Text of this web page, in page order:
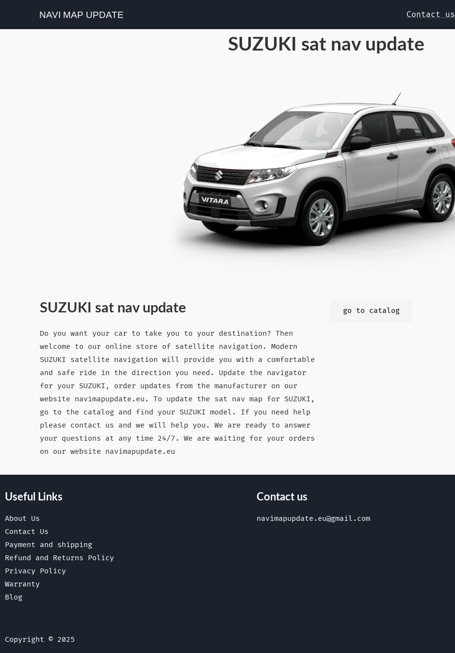
NAVI MAP UPDATE Contact us
SUZUKI sat nav update
SUZUKI sat nav update
Do you want your car to take you to your destination? Then
welcome to our online store of satellite navigation. Modern
SUZUKI satellite navigation will provide you with a comfortable
and safe ride in the direction you need. Update the navigator
for your SUZUKI, order updates from the manufacturer on our
website navimapupdate.eu. To update the sat nav map for SUZUKI,
go to the catalog and find your SUZUKI model. If you need help
please contact us and we will help you. We are ready to answer
your questions at any time 24/7. We are waiting for your orders
on our website navimapupdate.eu
go to catalog
Useful Links
About Us
Contact Us
Payment and shipping
Refund and Returns Policy
Privacy Policy
Warranty
Blog
Contact us
navimapupdate.eu@gmail.com
Copyright © 2025